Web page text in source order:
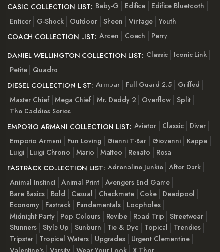
CASIO COLLECTION LIST: Baby-G Edifice
Edifice Bluetooth
Enticer
G-Shock Outdoor Sheen Vintage Youth
COACH COLLECTION LIST: Arden Coach
Perry
DANIEL WELLINGTON COLLECTION LIST: Classic
Iconic Link
Petite
Quadro
DIESEL COLLECTION LIST: Armbar Full Guard 2.5
Griffed
Master Chief Mega Chief Mr. Daddy 2 Overflow Split
The Daddies Series
EMPORIO ARMANI COLLECTION LIST: Aviator Classic
Diver
Emporio Armani
Fun Loving Gianni T-Bar Giovanni
Kappa
Luigi
Luigi Chrono Mario Matteo Renato
Rosa
FASTRACK COLLECTION LIST: Adrenaline Junkie After Dark
Animal Instinct Animal Print Avengers End Game
Bare Basics
Bold Casual Checkmate Coke
Deadpool
Economy
Fastrack Fundamentals
Loopholes
Midnight Party
Pop Colours Revibe Road Trip
Streetwear
Stunners Style Up Sunburn Tie & Dye Topical
Trendies
Tripster
Tropical Waters Upgrades
Urgent Clementine
Valentine's Varsity Wear Your Look X Thor